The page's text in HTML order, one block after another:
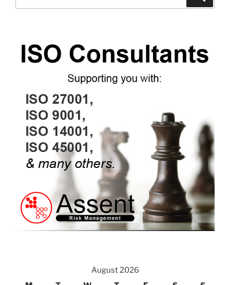
August 2026